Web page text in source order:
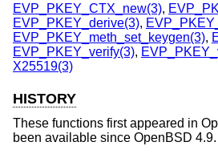
EVP_PKEY_CTX_new(3),
EVP_PKEY_derive(3),
EVP_PKEY_meth_set_keygen(3),
EVP_PKEY_verify(3),
X25519(3)
HISTORY
These functions first appeared in
been available since OpenBSD 4.9.